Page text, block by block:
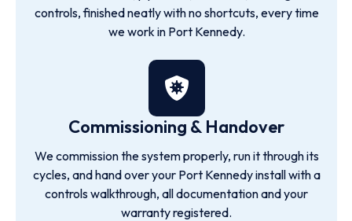
controls, finished neatly with no shortcuts, every time
we work in Port Kennedy.
Commissioning & Handover
We commission the system properly, run it through its
cycles, and hand over your Port Kennedy install with a
controls walkthrough, all documentation and your
warranty registered.